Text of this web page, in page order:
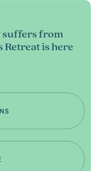
suffers from
Retreat is here